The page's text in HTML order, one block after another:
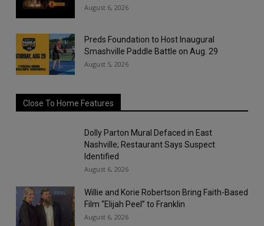
August 6, 2026
Preds Foundation to Host Inaugural
Smashville Paddle Battle on Aug. 29
August 5, 2026
Close To Home Features
Dolly Parton Mural Defaced in East
Nashville; Restaurant Says Suspect
Identified
August 6, 2026
Willie and Korie Robertson Bring Faith-Based
Film “Elijah Peel” to Franklin
August 6, 2026